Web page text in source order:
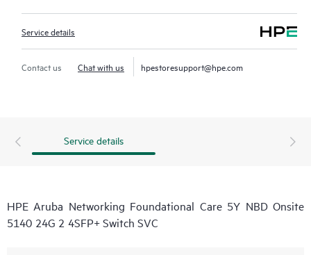
Service details
Contact us Chat with us hpestoresupport@hpe.com
Service details
HPE Aruba Networking Foundational Care 5Y NBD Onsite
5140 24G 2 4SFP+ Switch SVC